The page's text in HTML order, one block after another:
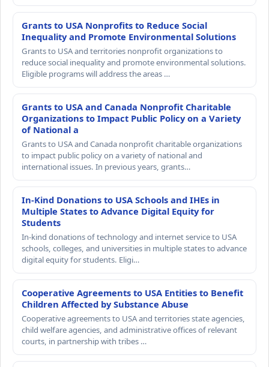
Grants to USA Nonprofits to Reduce Social
Inequality and Promote Environmental Solutions
Grants to USA and territories nonprofit organizations to
reduce social inequality and promote environmental solutions.
Eligible programs will address the areas …
Grants to USA and Canada Nonprofit Charitable
Organizations to Impact Public Policy on a Variety
of National a
Grants to USA and Canada nonprofit charitable organizations
to impact public policy on a variety of national and
international issues. In previous years, grants…
In-Kind Donations to USA Schools and IHEs in
Multiple States to Advance Digital Equity for
Students
In-kind donations of technology and internet service to USA
schools, colleges, and universities in multiple states to advance
digital equity for students. Eligi…
Cooperative Agreements to USA Entities to Benefit
Children Affected by Substance Abuse
Cooperative agreements to USA and territories state agencies,
child welfare agencies, and administrative offices of relevant
courts, in partnership with tribes …